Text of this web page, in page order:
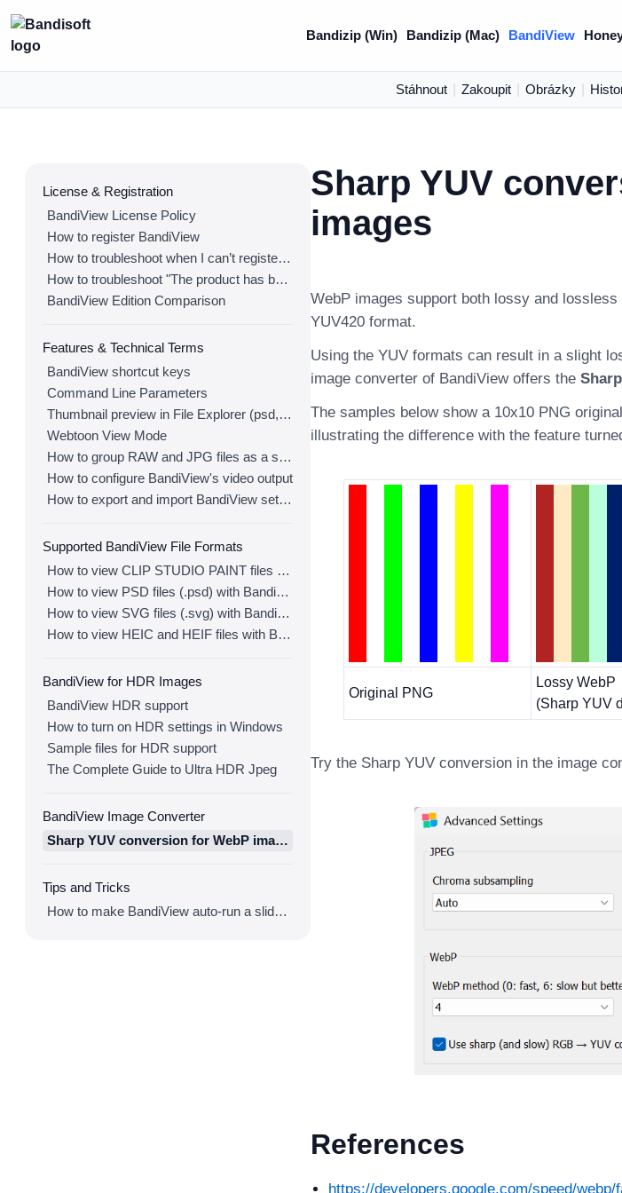
Bandizip (Win) Bandizip (Mac) BandiView
Stáhnout Zakoupit Obrázky
License & Registration
BandiView License Policy
How to register BandiView
How to troubleshoot when I can’t register BandiView
How to troubleshoot "The product has been registered on too many devices."
BandiView Edition Comparison
Features & Technical Terms
BandiView shortcut keys
Command Line Parameters
Thumbnail preview in File Explorer (psd, clip, ...)
Webtoon View Mode
How to group RAW and JPG files as a single image
How to configure BandiView's video output
How to export and import BandiView settings
Supported BandiView File Formats
How to view CLIP STUDIO PAINT files (.clip) with BandiView
How to view PSD files (.psd) with BandiView
How to view SVG files (.svg) with BandiView
How to view HEIC and HEIF files with BandiView
BandiView for HDR Images
BandiView HDR support
How to turn on HDR settings in Windows
Sample files for HDR support
The Complete Guide to Ultra HDR Jpeg
BandiView Image Converter
Sharp YUV conversion for WebP images
Tips and Tricks
How to make BandiView auto-run a slideshow
Sharp YUV
images
WebP images support both lossy and
YUV420 format.
Using the YUV formats can result in a slight
image converter of BandiView offers the
The samples below show a 10x10 PNG
illustrating the difference with the feature
Original PNG
Lossy WebP
(Sharp YUV
Try the Sharp YUV conversion in the image
References
https://developers.google.com/speed/webp/